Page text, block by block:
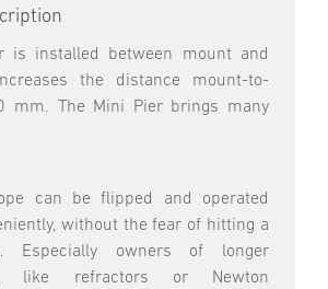
is installed between mount and
the distance mount-to-
mm. The Mini Pier brings many
can be flipped and operated
without the fear of hitting a
Especially owners of longer
like refractors or Newton